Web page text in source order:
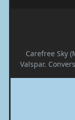
Carefree Sky
Valspar.